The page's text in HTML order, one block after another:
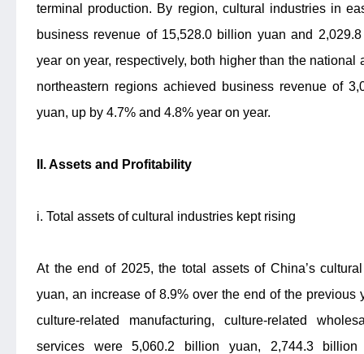
terminal production. By region, cultural industries in
business revenue of 15,528.0 billion yuan and
year on year, respectively, both higher than the national
northeastern regions achieved business revenue of
yuan, up by 4.7% and 4.8% year on year.
II. Assets and Profitability
i. Total assets of cultural industries kept rising
At the end of 2025, the total assets of China’s
yuan, an increase of 8.9% over the end of the previous
culture-related manufacturing, culture-related
services were 5,060.2 billion yuan, 2,744.3